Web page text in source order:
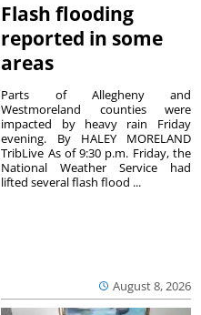
Flash flooding
reported in some
areas
August 8, 2026
Parts of Allegheny and
Westmoreland counties were
impacted by heavy rain Friday
evening. By HALEY MORELAND
TribLive As of 9:30 p.m. Friday, the
National Weather Service had
lifted several flash flood ...